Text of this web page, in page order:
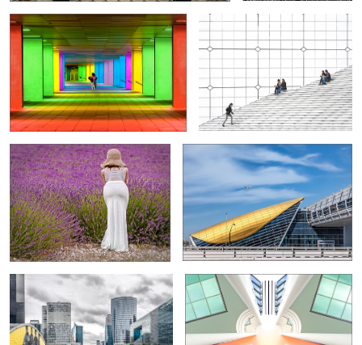
5
14
I love lavender...
5
Metro Station in Dubai
Place de la Défense Museum of Modern Art...